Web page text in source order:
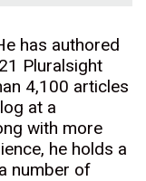
has authored
Pluralsight
4,100 articles
at a
with more
he holds a
number of